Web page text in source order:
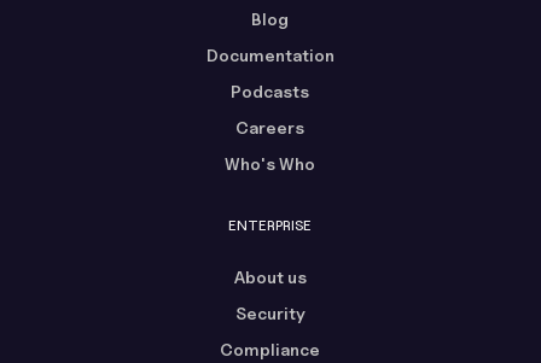
Blog
Documentation
Podcasts
Careers
Who's Who
ENTERPRISE
About us
Security
Compliance